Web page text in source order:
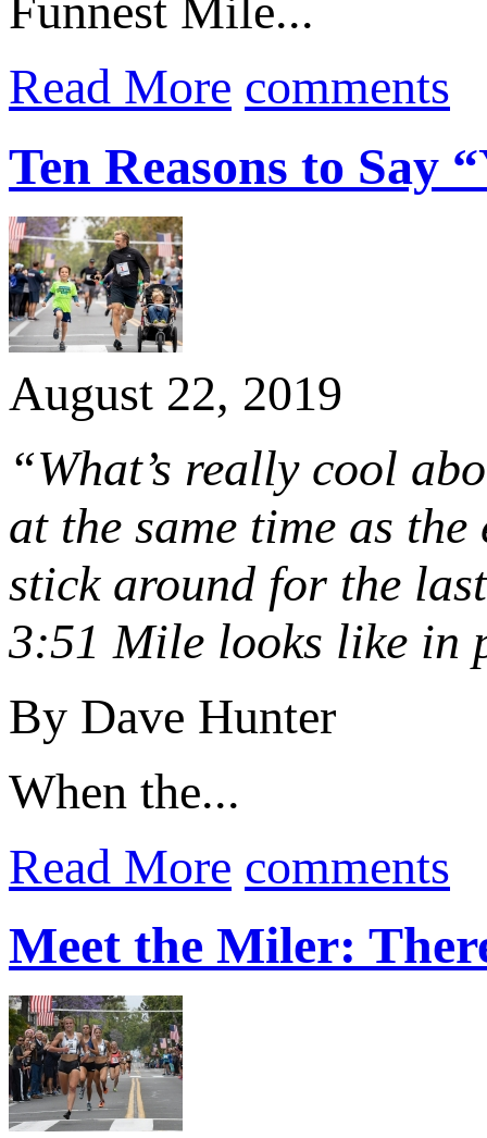
Funnest Mile...
Read More comments
Ten Reasons to Say
August 22, 2019
“What’s really cool
at the same time as
stick around for the
3:51 Mile looks like in
By Dave Hunter
When the...
Read More comments
Meet the Miler: